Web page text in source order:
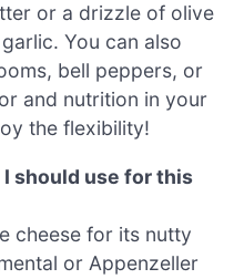
or a drizzle of olive
You can also
bell peppers, or
and nutrition in your
the flexibility!
should use for this
cheese for its nutty
or Appenzeller